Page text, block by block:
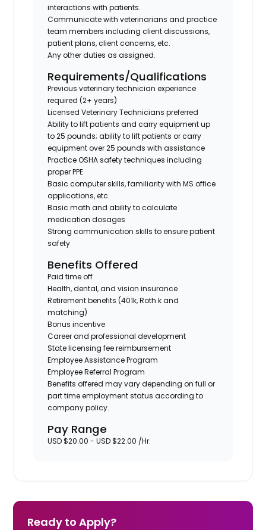
interactions with patients.
Communicate with veterinarians and practice
team members including client discussions,
patient plans, client concerns, etc.
Any other duties as assigned.
Requirements/Qualifications
Previous veterinary technician experience
required (2+ years)
Licensed Veterinary Technicians preferred
Ability to lift patients and carry equipment up
to 25 pounds; ability to lift patients or carry
equipment over 25 pounds with assistance
Practice OSHA safety techniques including
proper PPE
Basic computer skills, familiarity with MS office
applications, etc.
Basic math and ability to calculate
medication dosages
Strong communication skills to ensure patient
safety
Benefits Offered
Paid time off
Health, dental, and vision insurance
Retirement benefits (401k, Roth k and
matching)
Bonus incentive
Career and professional development
State licensing fee reimbursement
Employee Assistance Program
Employee Referral Program
Benefits offered may vary depending on full or
part time employment status according to
company policy.
Pay Range
USD $20.00 - USD $22.00 /Hr.
Ready to Apply?